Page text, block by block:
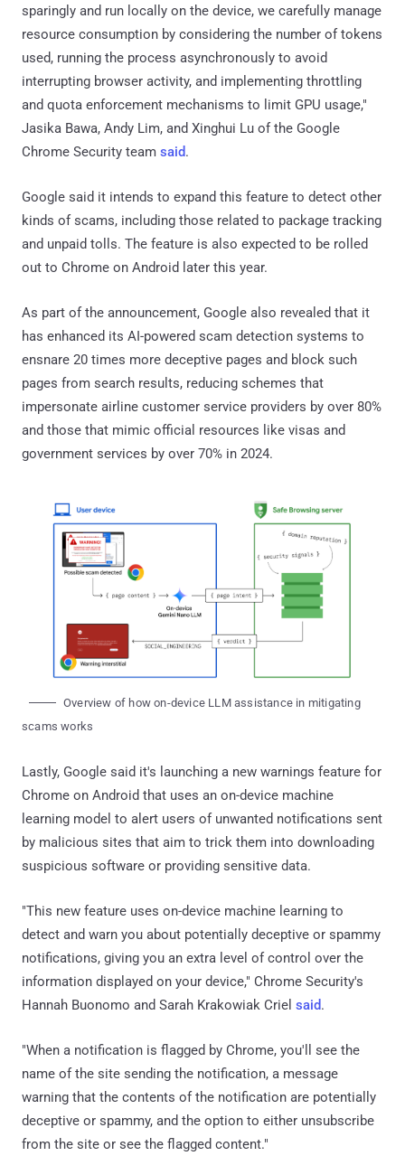
sparingly and run locally on the device, we carefully manage
resource consumption by considering the number of tokens
used, running the process asynchronously to avoid
interrupting browser activity, and implementing throttling
and quota enforcement mechanisms to limit GPU usage,"
Jasika Bawa, Andy Lim, and Xinghui Lu of the Google
Chrome Security team said.
Google said it intends to expand this feature to detect other
kinds of scams, including those related to package tracking
and unpaid tolls. The feature is also expected to be rolled
out to Chrome on Android later this year.
As part of the announcement, Google also revealed that it
has enhanced its AI-powered scam detection systems to
ensnare 20 times more deceptive pages and block such
pages from search results, reducing schemes that
impersonate airline customer service providers by over 80%
and those that mimic official resources like visas and
government services by over 70% in 2024.
Overview of how on-device LLM assistance in mitigating
scams works
Lastly, Google said it's launching a new warnings feature for
Chrome on Android that uses an on-device machine
learning model to alert users of unwanted notifications sent
by malicious sites that aim to trick them into downloading
suspicious software or providing sensitive data.
"This new feature uses on-device machine learning to
detect and warn you about potentially deceptive or spammy
notifications, giving you an extra level of control over the
information displayed on your device," Chrome Security's
Hannah Buonomo and Sarah Krakowiak Criel said.
"When a notification is flagged by Chrome, you'll see the
name of the site sending the notification, a message
warning that the contents of the notification are potentially
deceptive or spammy, and the option to either unsubscribe
from the site or see the flagged content."